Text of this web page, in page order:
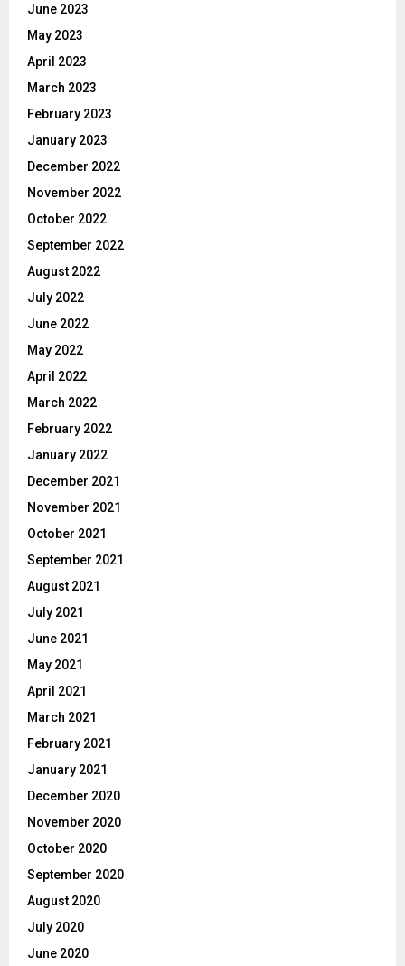
June 2023
May 2023
April 2023
March 2023
February 2023
January 2023
December 2022
November 2022
October 2022
September 2022
August 2022
July 2022
June 2022
May 2022
April 2022
March 2022
February 2022
January 2022
December 2021
November 2021
October 2021
September 2021
August 2021
July 2021
June 2021
May 2021
April 2021
March 2021
February 2021
January 2021
December 2020
November 2020
October 2020
September 2020
August 2020
July 2020
June 2020